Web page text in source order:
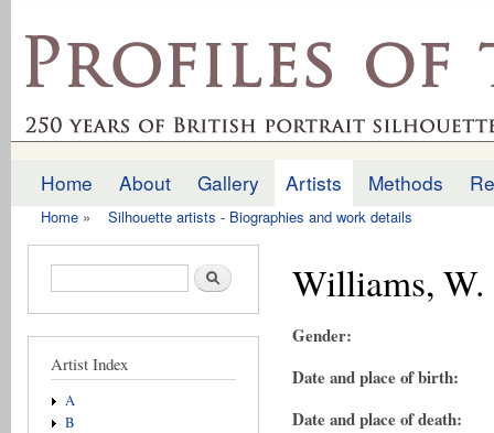
profilesofthepast.org.uk
Main menu
Home About Gallery Artists Methods
Home » Silhouette artists - Biographies and work details
Search form Search
Artist Index
A
B
Williams, W.
Gender:
Date and place of birth:
Date and place of death: